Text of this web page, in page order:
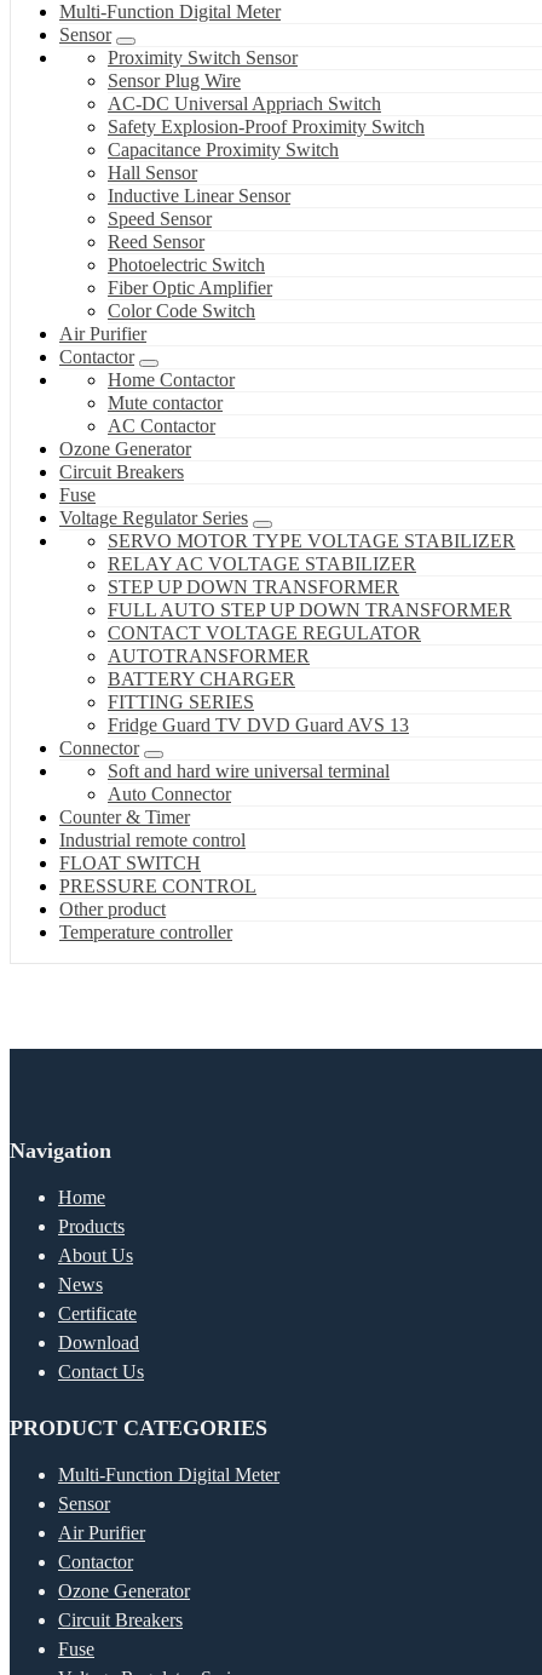
Multi-Function Digital Meter
Sensor
Proximity Switch Sensor
Sensor Plug Wire
AC-DC Universal Appriach Switch
Safety Explosion-Proof Proximity Switch
Capacitance Proximity Switch
Hall Sensor
Inductive Linear Sensor
Speed Sensor
Reed Sensor
Photoelectric Switch
Fiber Optic Amplifier
Color Code Switch
Air Purifier
Contactor
Home Contactor
Mute contactor
AC Contactor
Ozone Generator
Circuit Breakers
Fuse
Voltage Regulator Series
SERVO MOTOR TYPE VOLTAGE STABILIZER
RELAY AC VOLTAGE STABILIZER
STEP UP DOWN TRANSFORMER
FULL AUTO STEP UP DOWN TRANSFORMER
CONTACT VOLTAGE REGULATOR
AUTOTRANSFORMER
BATTERY CHARGER
FITTING SERIES
Fridge Guard TV DVD Guard AVS 13
Connector
Soft and hard wire universal terminal
Auto Connector
Counter & Timer
Industrial remote control
FLOAT SWITCH
PRESSURE CONTROL
Other product
Temperature controller
Navigation
Home
Products
About Us
News
Certificate
Download
Contact Us
PRODUCT CATEGORIES
Multi-Function Digital Meter
Sensor
Air Purifier
Contactor
Ozone Generator
Circuit Breakers
Fuse